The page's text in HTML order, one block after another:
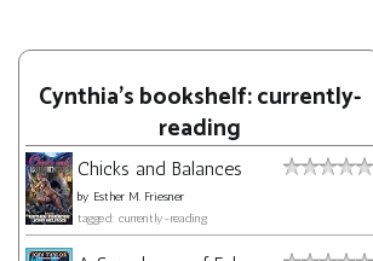
Cynthia's bookshelf: currently-
reading
Chicks and Balances
by Esther M. Friesner
tagged: currently-reading